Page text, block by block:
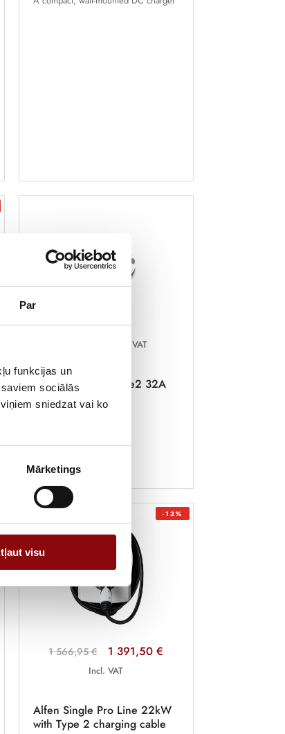
Par
funkcijas un
sociālās
sniedzat vai ko
Mārketings
visu
Incl. VAT
Charging cable Type2 32A
400V 5m
-12%
1 566,95 € 1 391,50 €
Incl. VAT
Alfen Single Pro Line 22kW
with Type 2 charging cable